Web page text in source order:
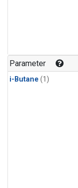
Parameter
i-Butane (1)